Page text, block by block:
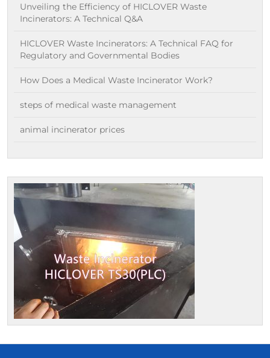
Unveiling the Efficiency of HICLOVER Waste
Incinerators: A Technical Q&A
HICLOVER Waste Incinerators: A Technical FAQ for
Regulatory and Governmental Bodies
How Does a Medical Waste Incinerator Work?
steps of medical waste management
animal incinerator prices